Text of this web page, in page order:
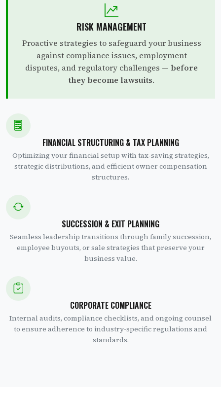
RISK MANAGEMENT
Proactive strategies to safeguard your business
against compliance issues, employment
disputes, and regulatory challenges — before
they become lawsuits.
FINANCIAL STRUCTURING & TAX PLANNING
Optimizing your financial setup with tax-saving strategies,
strategic distributions, and efficient owner compensation
structures.
SUCCESSION & EXIT PLANNING
Seamless leadership transitions through family succession,
employee buyouts, or sale strategies that preserve your
business value.
CORPORATE COMPLIANCE
Internal audits, compliance checklists, and ongoing counsel
to ensure adherence to industry-specific regulations and
standards.